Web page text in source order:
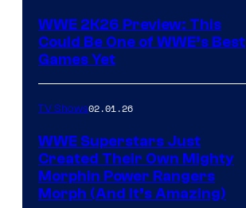
WWE 2K26 Preview: This
Could Be One of WWE’s Best
Games Yet
TV Shows02.01.26
WWE Superstars Just
Created Their Own Mighty
Morphin Power Rangers
Morph (And It’s Amazing)